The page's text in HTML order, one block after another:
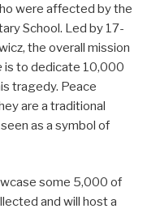
were affected by the
School. Led by 17-
the overall mission
is to dedicate 10,000
tragedy. Peace
are a traditional
as a symbol of
some 5,000 of
and will host a